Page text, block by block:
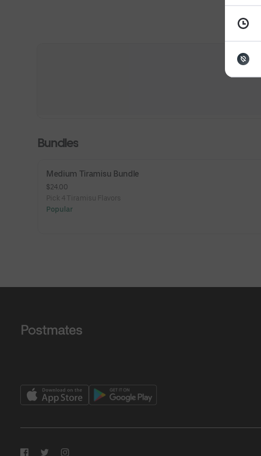
Bundles
Medium Tiramisu Bundle
$24.00
Pick 4 Tiramisu Flavors
Popular
FacebookTwitterInstagram